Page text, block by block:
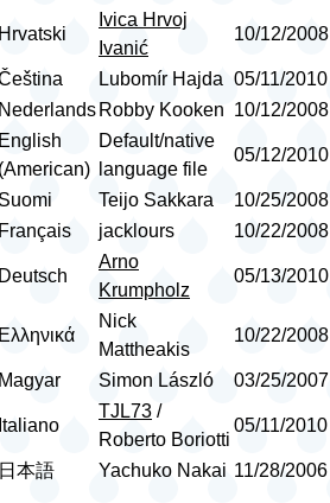
Ivica Hrvoj
Ivanić
10/12/2008
Lubomír Hajda 05/11/2010
Robby Kooken 10/12/2008
Default/native
language file
05/12/2010
Teijo Sakkara 10/25/2008
jacklours 10/22/2008
Arno
Krumpholz
05/13/2010
Nick
Mattheakis
10/22/2008
Simon László 03/25/2007
TJL73 /
Roberto Boriotti
05/11/2010
本語 Yachuko Nakai 11/28/2006